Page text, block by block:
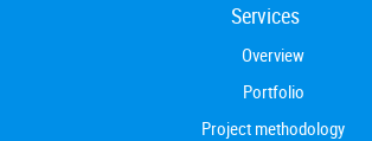
Services
Overview
Portfolio
Project methodology